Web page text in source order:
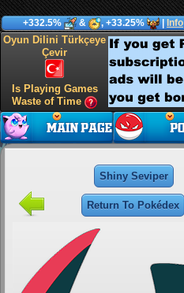
+332.5% & , +33.25% Info
Oyun Dilini Türkçeye
Çevir
Is Playing Games
Waste of Time
Shiny Seviper
Return To Pokédex